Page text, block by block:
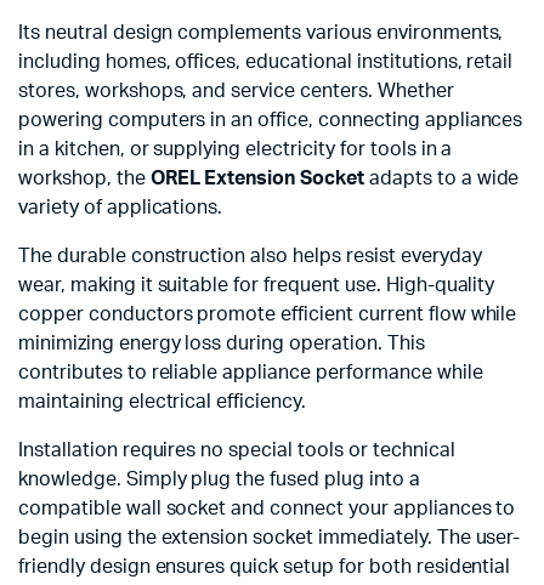
Its neutral design complements various environments,
including homes, offices, educational institutions, retail
stores, workshops, and service centers. Whether
powering computers in an office, connecting appliances
in a kitchen, or supplying electricity for tools in a
workshop, the OREL Extension Socketadapts to a wide
variety of applications.
The durable construction also helps resist everyday
wear, making it suitable for frequent use. High-quality
copper conductors promote efficient current flow while
minimizing energy loss during operation. This
contributes to reliable appliance performance while
maintaining electrical efficiency.
Installation requires no special tools or technical
knowledge. Simply plug the fused plug into a
compatible wall socket and connect your appliances to
begin using the extension socket immediately. The user-
friendly design ensures quick setup for both residential